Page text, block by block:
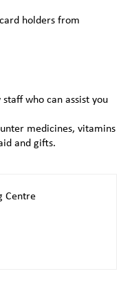
holders from
who can assist you
medicines, vitamins
and gifts.
Centre